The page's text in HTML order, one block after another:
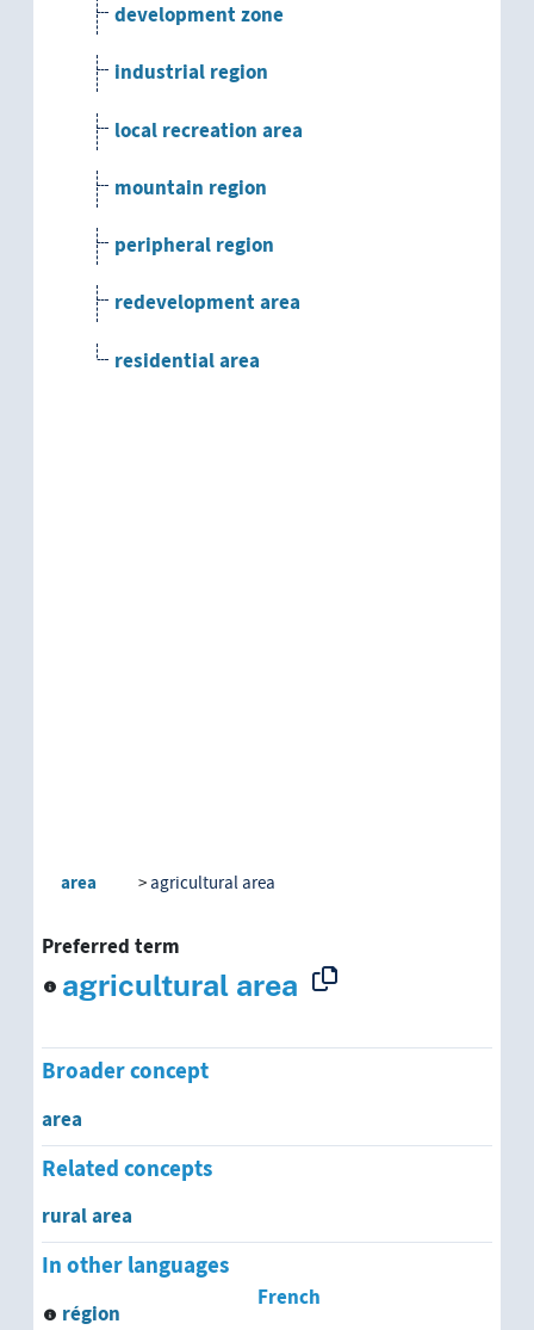
development zone
industrial region
local recreation area
mountain region
peripheral region
redevelopment area
residential area
area agricultural area
Preferred term
agricultural area
Broader concept
area
Related concepts
rural area
In other languages
French
région